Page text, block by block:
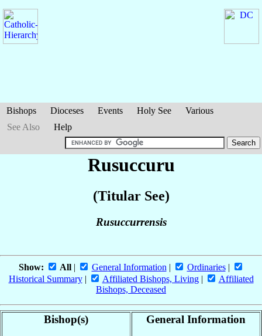
Bishops Dioceses Events Holy See
Various
See Also
Help
Rusuccuru
(Titular See)
Rusuccurrensis
Show: All| General Information | Ordinaries|
Historical Summary| Affiliated Bishops, Living|
Affiliated
Bishops, Deceased
Bishop(s) General Information